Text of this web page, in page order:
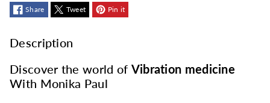
with
vibrations:
the
Musicoterapia
with
the
Musicoterapia
Share Tweet Pin it
Description
Discover the world of Vibration medicine
With Monika Paul